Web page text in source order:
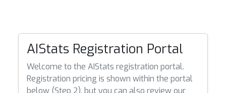
AIStats Registration Portal
Welcome to the AIStats registration portal.
Registration pricing is shown within the portal
below (Step 2), but you can also review our